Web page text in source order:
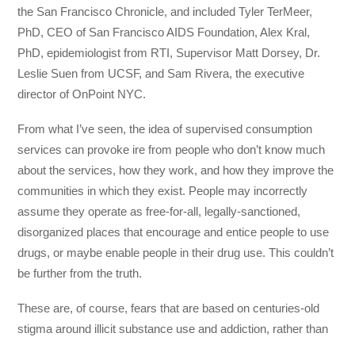
the San Francisco Chronicle, and included Tyler TerMeer,
PhD, CEO of San Francisco AIDS Foundation, Alex Kral,
PhD, epidemiologist from RTI, Supervisor Matt Dorsey, Dr.
Leslie Suen from UCSF, and Sam Rivera, the executive
director of OnPoint NYC.
From what I’ve seen, the idea of supervised consumption
services can provoke ire from people who don’t know much
about the services, how they work, and how they improve the
communities in which they exist. People may incorrectly
assume they operate as free-for-all, legally-sanctioned,
disorganized places that encourage and entice people to use
drugs, or maybe enable people in their drug use. This couldn’t
be further from the truth.
These are, of course, fears that are based on centuries-old
stigma around illicit substance use and addiction, rather than